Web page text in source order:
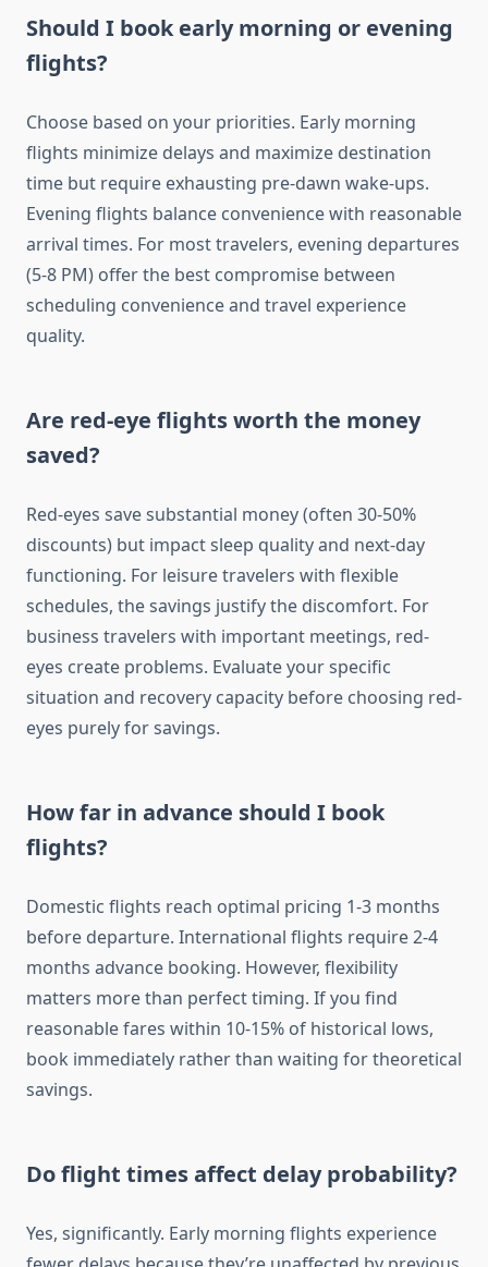
Should I book early morning or evening
flights?
Choose based on your priorities. Early morning
flights minimize delays and maximize destination
time but require exhausting pre-dawn wake-ups.
Evening flights balance convenience with reasonable
arrival times. For most travelers, evening departures
(5-8 PM) offer the best compromise between
scheduling convenience and travel experience
quality.
Are red-eye flights worth the money
saved?
Red-eyes save substantial money (often 30-50%
discounts) but impact sleep quality and next-day
functioning. For leisure travelers with flexible
schedules, the savings justify the discomfort. For
business travelers with important meetings, red-
eyes create problems. Evaluate your specific
situation and recovery capacity before choosing red-
eyes purely for savings.
How far in advance should I book
flights?
Domestic flights reach optimal pricing 1-3 months
before departure. International flights require 2-4
months advance booking. However, flexibility
matters more than perfect timing. If you find
reasonable fares within 10-15% of historical lows,
book immediately rather than waiting for theoretical
savings.
Do flight times affect delay probability?
Yes, significantly. Early morning flights experience